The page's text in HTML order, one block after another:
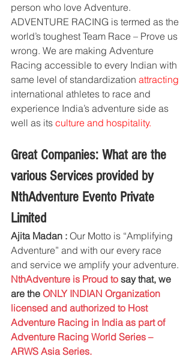
person who love Adventure.
ADVENTURE RACING is termed as the
world’s toughest Team Race – Prove us
wrong. We are making Adventure
Racing accessible to every Indian with
same level of standardization attracting
international athletes to race and
experience India’s adventure side as
well as its culture and hospitality.
Great Companies: What are the
various Services provided by
NthAdventure Evento Private
Limited
Ajita Madan : Our Motto is “Amplifying
Adventure” and with our every race
and service we amplify your adventure.
NthAdventure is Proud to say that, we
are the ONLY INDIAN Organization
licensed and authorized to Host
Adventure Racing in India as part of
Adventure Racing World Series –
ARWS Asia Series.